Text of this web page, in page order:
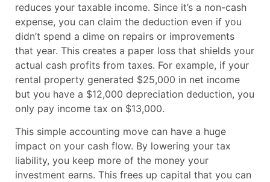
reduces your taxable income. Since it’s a non-cash
expense, you can claim the deduction even if you
didn’t spend a dime on repairs or improvements
that year. This creates a paper loss that shields your
actual cash profits from taxes. For example, if your
rental property generated $25,000 in net income
but you have a $12,000 depreciation deduction, you
only pay income tax on $13,000.
This simple accounting move can have a huge
impact on your cash flow. By lowering your tax
liability, you keep more of the money your
investment earns. This frees up capital that you can